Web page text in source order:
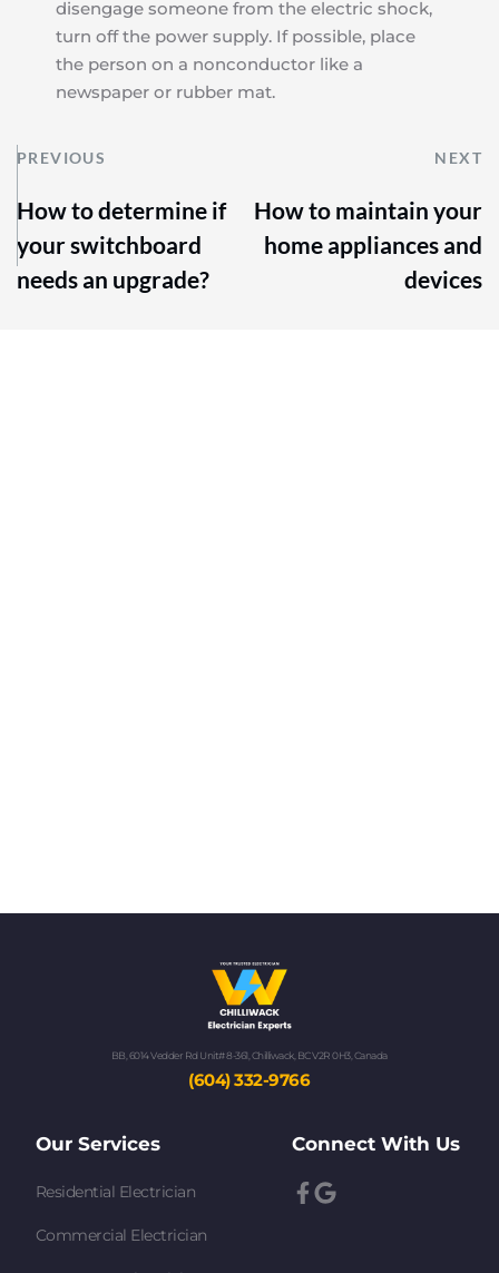
disengage someone from the electric shock,
turn off the power supply. If possible, place
the person on a nonconductor like a
newspaper or rubber mat.
PREVIOUS NEXT
How to determine if
your switchboard
needs an upgrade?
How to maintain your
home appliances and
devices
BB, 6014 Vedder Rd Unit# 8-361, Chilliwack, BC V2R 0H3, Canada
(604) 332-9766
Our Services
Residential Electrician
Commercial Electrician
Connect With Us